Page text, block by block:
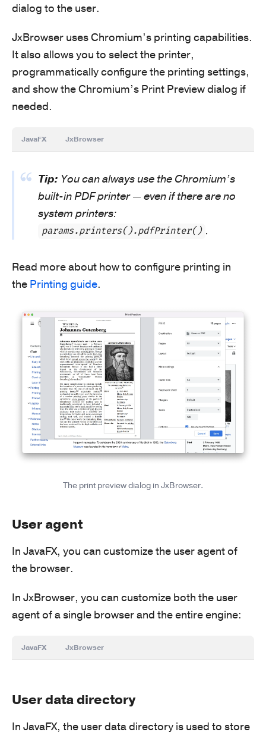
dialog to the user.
JxBrowser uses Chromium’s printing capabilities.
It also allows you to select the printer,
programmatically configure the printing settings,
and show the Chromium’s Print Preview dialog if
needed.
JavaFX JxBrowser
Tip: You can always use the Chromium’s
built-in PDF printer — even if there are no
system printers:
params.printers().pdfPrinter() .
Read more about how to configure printing in
the Printing guide.
The print preview dialog in JxBrowser.
User agent
In JavaFX, you can customize the user agent of
the browser.
In JxBrowser, you can customize both the user
agent of a single browser and the entire engine:
JavaFX JxBrowser
User data directory
In JavaFX, the user data directory is used to store